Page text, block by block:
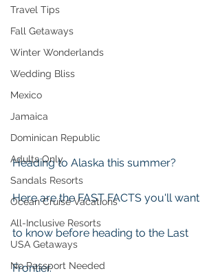
Travel Tips
Fall Getaways
Winter Wonderlands
Wedding Bliss
Mexico
Jamaica
Dominican Republic
Adults Only
Sandals Resorts
Ocean Cruise Vacations
All-Inclusive Resorts
USA Getaways
No Passport Needed
Heading to Alaska this summer?
Here are the FAST FACTS you'll want
to know before heading to the Last
Frontier.